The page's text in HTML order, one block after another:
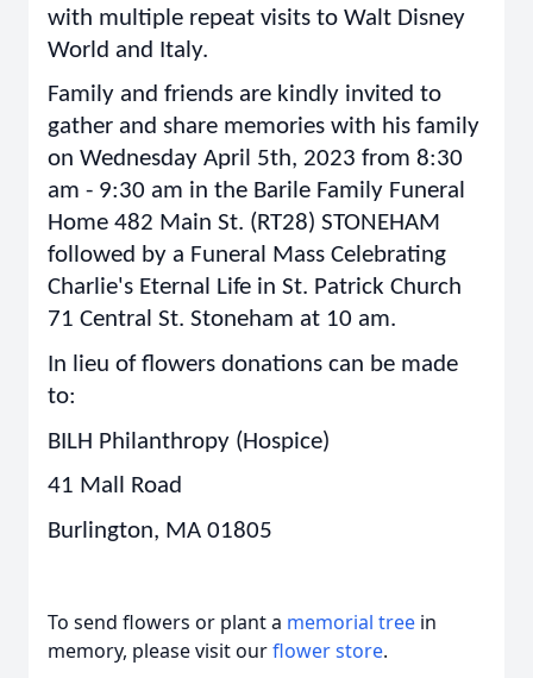
with multiple repeat visits to Walt Disney
World and Italy.
Family and friends are kindly invited to
gather and share memories with his family
on Wednesday April 5th, 2023 from 8:30
am - 9:30 am in the Barile Family Funeral
Home 482 Main St. (RT28) STONEHAM
followed by a Funeral Mass Celebrating
Charlie's Eternal Life in St. Patrick Church
71 Central St. Stoneham at 10 am.
In lieu of flowers donations can be made
to:
BILH Philanthropy (Hospice)
41 Mall Road
Burlington, MA 01805
To send flowers or plant a memorial tree in
memory, please visit ourflower store.